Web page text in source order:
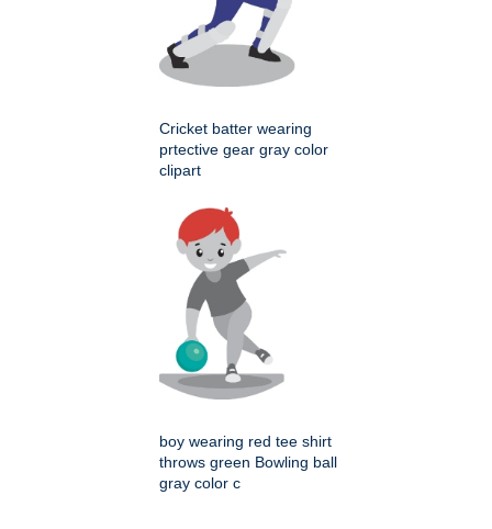
Cricket batter wearing
prtective gear gray color
clipart
boy wearing red tee shirt
throws green Bowling ball
gray color c